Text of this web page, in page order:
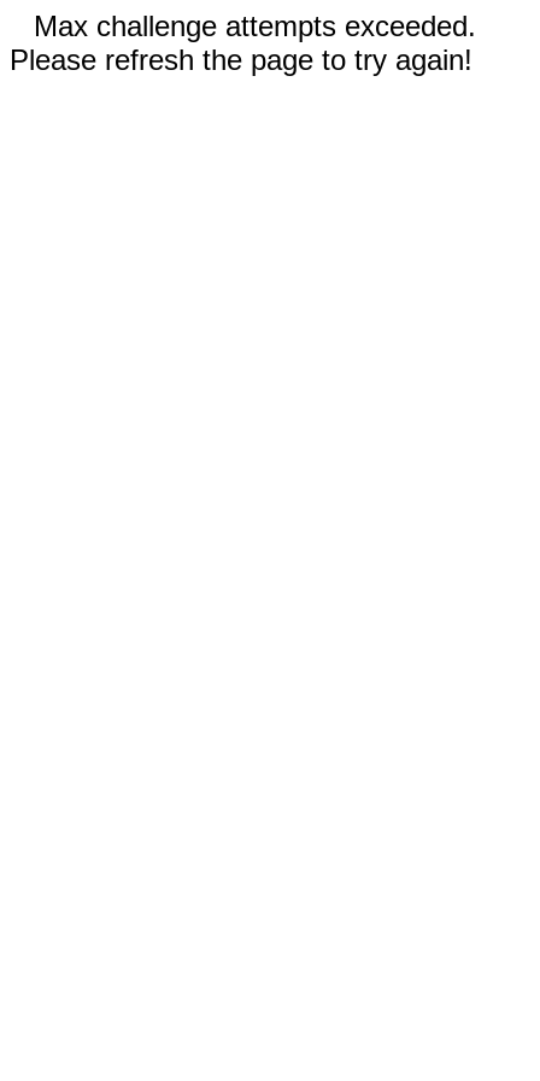
Max challenge attempts exceeded.
Please refresh the page to try again!